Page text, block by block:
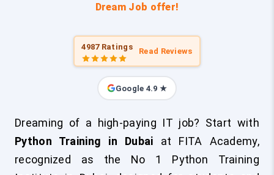
Dream Job offer!
4987 Ratings Read Reviews
Google 4.9 ★
Dreaming of a high-paying IT job? Start with
Python Training in Dubai at FITA Academy,
recognized as the No 1 Python Training